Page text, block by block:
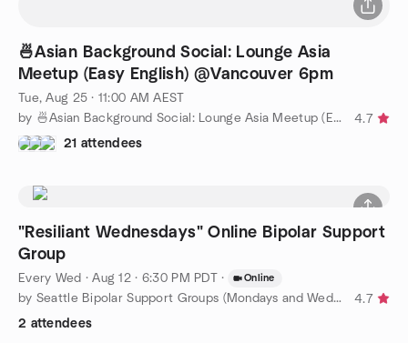
🍜Asian Background Social: Lounge Asia
Meetup (Easy English) @Vancouver 6pm
Tue, Aug 25 · 11:00 AM AEST
by 🍜Asian Background Social: Lounge Asia Meetup (Easy English)
4.7
21 attendees
"Resiliant Wednesdays" Online Bipolar Support
Group
Every Wed ·Aug 12 · 6:30 PM PDT · Online
by Seattle Bipolar Support Groups (Mondays and Wednesdays)
4.7
2 attendees